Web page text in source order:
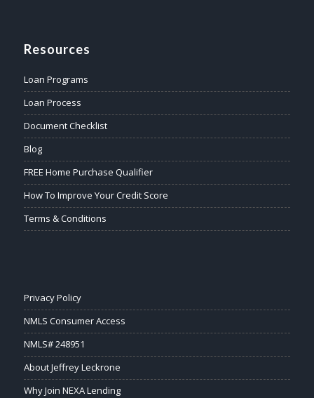
Resources
Loan Programs
Loan Process
Document Checklist
Blog
FREE Home Purchase Qualifier
How To Improve Your Credit Score
Terms & Conditions
Privacy Policy
NMLS Consumer Access
NMLS# 248951
About Jeffrey Leckrone
Why Join NEXA Lending